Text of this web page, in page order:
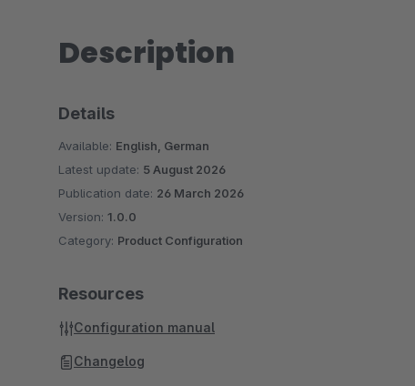
Description
Details
Available: English, German
Latest update: 5 August 2026
Publication date: 26 March 2026
Version: 1.0.0
Category: Product Configuration
Resources
Configuration manual
Changelog